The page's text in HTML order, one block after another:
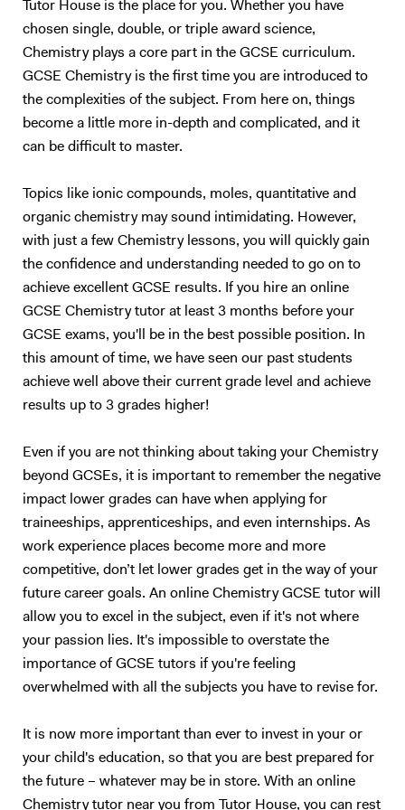
Tutor House is the place for you. Whether you have
chosen single, double, or triple award science,
Chemistry plays a core part in the GCSE curriculum.
GCSE Chemistry is the first time you are introduced to
the complexities of the subject. From here on, things
become a little more in-depth and complicated, and it
can be difficult to master.
Topics like ionic compounds, moles, quantitative and
organic chemistry may sound intimidating. However,
with just a few Chemistry lessons, you will quickly gain
the confidence and understanding needed to go on to
achieve excellent GCSE results. If you hire an online
GCSE Chemistry tutor at least 3 months before your
GCSE exams, you'll be in the best possible position. In
this amount of time, we have seen our past students
achieve well above their current grade level and achieve
results up to 3 grades higher!
Even if you are not thinking about taking your Chemistry
beyond GCSEs, it is important to remember the negative
impact lower grades can have when applying for
traineeships, apprenticeships, and even internships. As
work experience places become more and more
competitive, don’t let lower grades get in the way of your
future career goals. An online Chemistry GCSE tutor will
allow you to excel in the subject, even if it's not where
your passion lies. It's impossible to overstate the
importance of GCSE tutors if you're feeling
overwhelmed with all the subjects you have to revise for.
It is now more important than ever to invest in your or
your child's education, so that you are best prepared for
the future – whatever may be in store. With an online
Chemistry tutor near you from Tutor House, you can rest